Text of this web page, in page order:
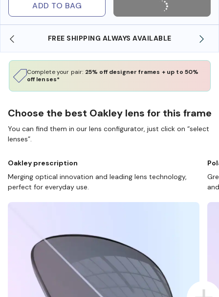
ADD TO BAG
SHOP ONLINE AND COLLECT IN STORE
Complete your pair: 25% off designer frames + up to 50%
off lenses*
Choose the best Oakley lens for this frame
You can find them in our lens configurator, just click on “select
lenses”.
Oakley prescription
Merging optical innovation and leading lens technology,
perfect for everyday use.